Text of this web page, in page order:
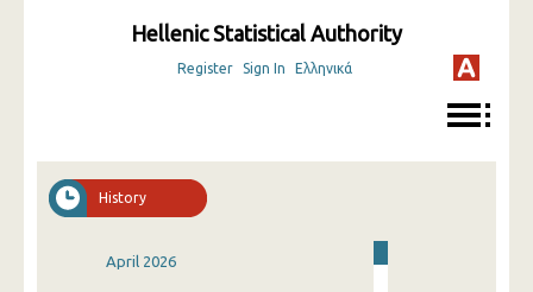
Hellenic Statistical Authority
Register Sign In Ελληνικά
History
April 2026